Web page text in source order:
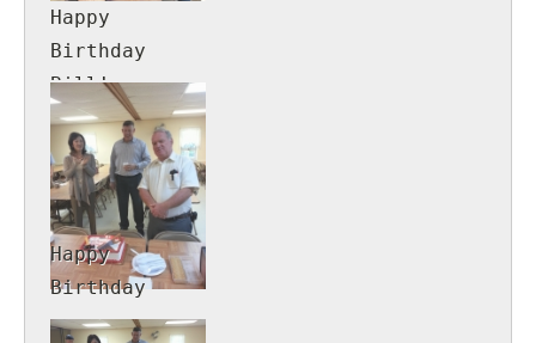
Happy
Birthday
Bill!
Happy
Birthday
Bill!